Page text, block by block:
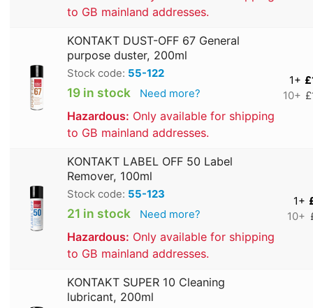
to GB mainland addresses.
KONTAKT DUST-OFF 67 General
purpose duster, 200ml
Stock code: 55-122
19 in stock Need more?
Hazardous: Only available for shipping
to GB mainland addresses.
1+
10+
KONTAKT LABEL OFF 50 Label
Remover, 100ml
Stock code: 55-123
21 in stock Need more?
Hazardous: Only available for shipping
to GB mainland addresses.
1+
10+
KONTAKT SUPER 10 Cleaning
lubricant, 200ml